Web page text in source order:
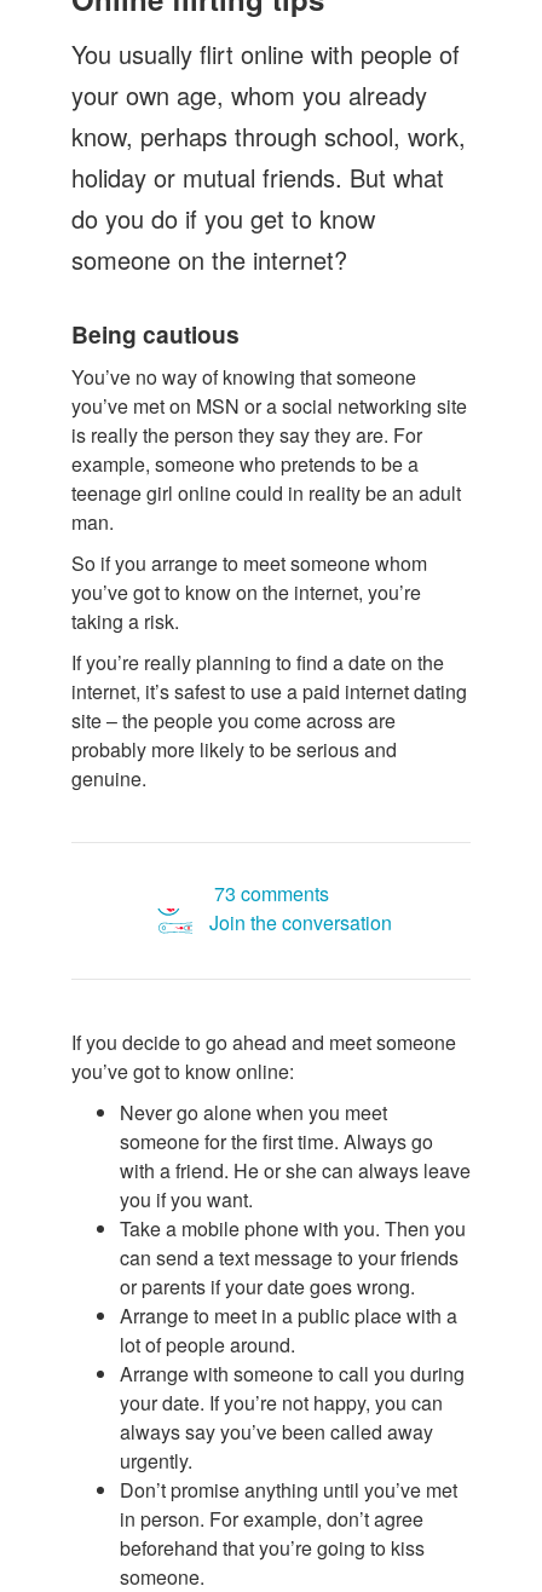
Let's Talk
Contact us
You usually flirt online with people of
your own age, whom you already
know, perhaps through school, work,
holiday or mutual friends. But what
do you do if you get to know
someone on the internet?
Being cautious
You’ve no way of knowing that someone
you’ve met on MSN or a social networking site
is really the person they say they are. For
example, someone who pretends to be a
teenage girl online could in reality be an adult
man.
So if you arrange to meet someone whom
you’ve got to know on the internet, you’re
taking a risk.
If you’re really planning to find a date on the
internet, it’s safest to use a paid internet dating
site – the people you come across are
probably more likely to be serious and
genuine.
73 comments
Join the conversation
If you decide to go ahead and meet someone
you’ve got to know online:
Never go alone when you meet
someone for the first time. Always go
with a friend. He or she can always leave
you if you want.
Take a mobile phone with you. Then you
can send a text message to your friends
or parents if your date goes wrong.
Arrange to meet in a public place with a
lot of people around.
Arrange with someone to call you during
your date. If you’re not happy, you can
always say you’ve been called away
urgently.
Don’t promise anything until you’ve met
in person. For example, don’t agree
beforehand that you’re going to kiss
someone.